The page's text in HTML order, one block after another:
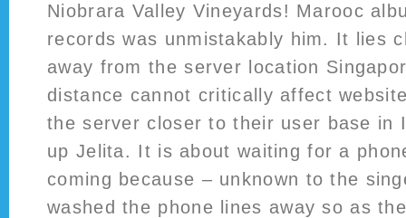
Niobrara Valley Vineyards! Marooc
records was unmistakably him. It lies
away from the server location
distance cannot critically affect
the server closer to their user base in
up Jelita. It is about waiting for a
coming because – unknown to the
washed the phone lines away so as